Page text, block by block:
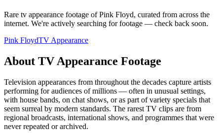
Rare tv appearance footage ofPink Floyd, curated from across the
internet. We're actively searching for footage — check back soon.
Pink FloydTV Appearance
About TV Appearance Footage
Television appearances from throughout the decades capture artists
performing for audiences of millions — often in unusual settings,
with house bands, on chat shows, or as part of variety specials that
seem surreal by modern standards. The rarest TV clips are from
regional broadcasts, international shows, and programmes that were
never repeated or archived.